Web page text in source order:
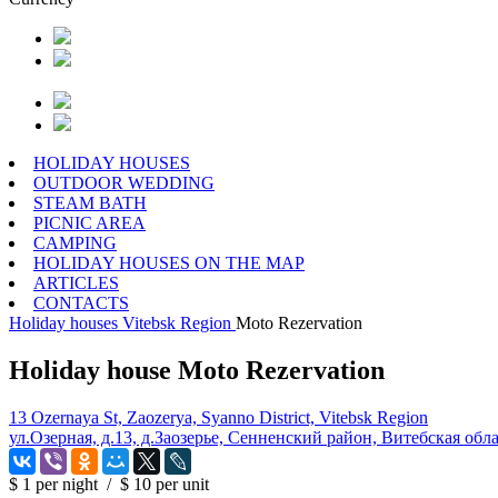
HOLIDAY HOUSES
OUTDOOR WEDDING
STEAM BATH
PICNIC AREA
CAMPING
HOLIDAY HOUSES ON THE MAP
ARTICLES
CONTACTS
Holiday houses Vitebsk Region Moto Rezervation
Holiday house Moto Rezervation
13 Ozernaya St, Zaozerya, Syanno District, Vitebsk Region
ул.Озерная, д.13, д.Заозерье, Сенненский район, Витебская
$ 1 per night / $ 10 per unit